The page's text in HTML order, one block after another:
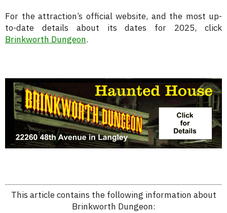
For the attraction’s official website, and the most up-
to-date details about its dates for 2025, click
Brinkworth Dungeon.
This article contains the following information about
Brinkworth Dungeon: